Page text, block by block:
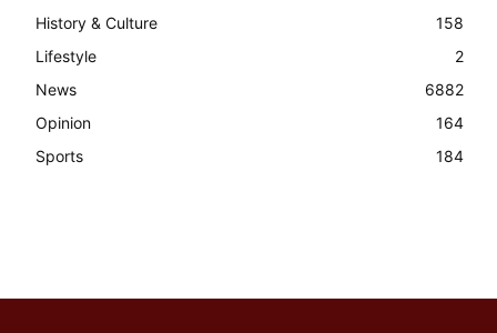
History & Culture
158
Lifestyle
2
News
6882
Opinion
164
Sports
184